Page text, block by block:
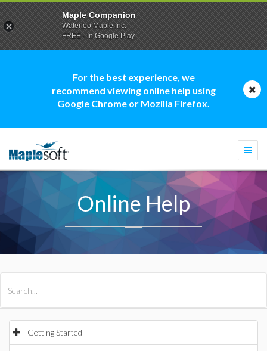
For the best experience, we
recommend viewing online help using
Google Chrome or Mozilla Firefox.
Online Help
Getting Started
Maple Companion
Waterloo Maple Inc.
FREE - In Google Play